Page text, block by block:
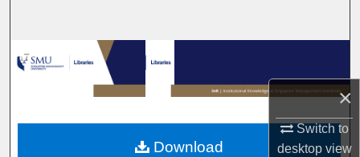
×
Switch to
desktopview
Browse Collections
My Account
About
Download